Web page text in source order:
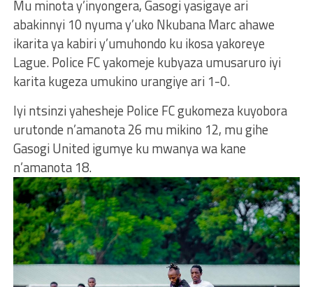
Mu minota y’inyongera, Gasogi yasigaye ari
abakinnyi 10 nyuma y’uko Nkubana Marc ahawe
ikarita ya kabiri y’umuhondo ku ikosa yakoreye
Lague. Police FC yakomeje kubyaza umusaruro iyi
karita kugeza umukino urangiye ari 1-0.
Iyi ntsinzi yahesheje Police FC gukomeza kuyobora
urutonde n’amanota 26 mu mikino 12, mu gihe
Gasogi United igumye ku mwanya wa kane
n’amanota 18.